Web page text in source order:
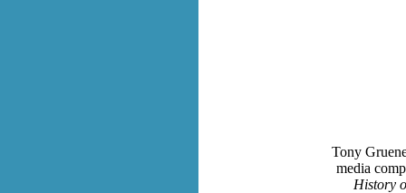
Tony
media
History